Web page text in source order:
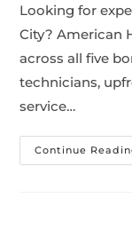
Looking for
City? American
across all five
technicians,
service…
Continue